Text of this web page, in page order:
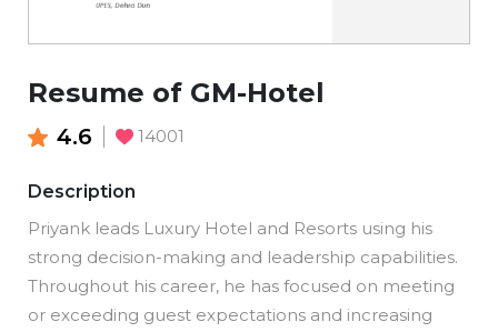
Resume of GM-Hotel
4.6 14001
Description
Priyank leads Luxury Hotel and Resorts using his
strong decision-making and leadership capabilities.
Throughout his career, he has focused on meeting
or exceeding guest expectations and increasing